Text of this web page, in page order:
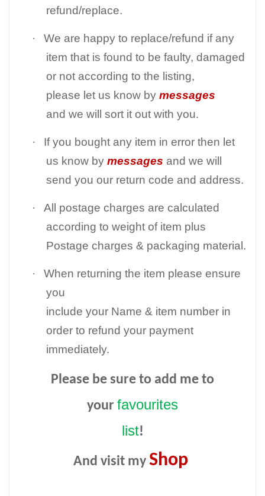
refund/replace.
·
We are happy to replace/refund if any
item that is found to be faulty, damaged
or not according to the listing,
please let us know by messages
and we will sort it out with you.
·
If you bought any item in error then let
us know by messages and we will
send you our return code and address.
·
All postage charges are calculated
according to weight of item plus
Postage charges & packaging material.
·
When returning the item please ensure
you
include your Name & item number in
order to refund your payment
immediately.
Please be sure to add me to
your favourites
list!
And visit my Shop